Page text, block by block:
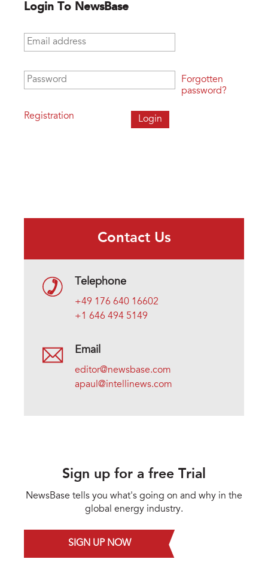
Login To NewsBase
Email address
Password
Registration
Forgotten
password?
Contact Us
Telephone
+49 176 640 16602
+1 646 494 5149
Email
editor@newsbase.com
apaul@intellinews.com
Sign up for a free Trial
NewsBase tells you what's going on and why in the
global energy industry.
SIGN UP NOW